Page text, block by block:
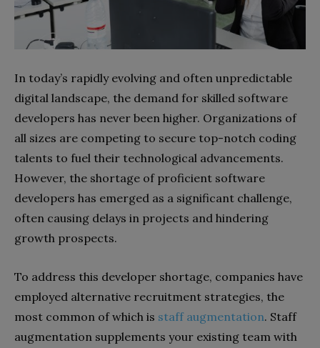
In today’s rapidly evolving and often unpredictable
digital landscape, the demand for skilled software
developers has never been higher. Organizations of
all sizes are competing to secure top-notch coding
talents to fuel their technological advancements.
However, the shortage of proficient software
developers has emerged as a significant challenge,
often causing delays in projects and hindering
growth prospects.
To address this developer shortage, companies have
employed alternative recruitment strategies, the
most common of which is staff augmentation. Staff
augmentation supplements your existing team with